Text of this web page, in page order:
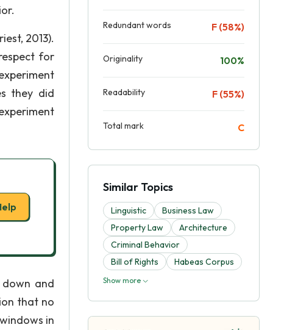
2013).
for
they did
and
that no
in
Redundant words F (58%)
Originality 100%
Readability F (55%)
Total mark C
Similar Topics
Linguistic
Business Law
Property Law
Architecture
Criminal Behavior
Bill of Rights
Habeas Corpus
Show more